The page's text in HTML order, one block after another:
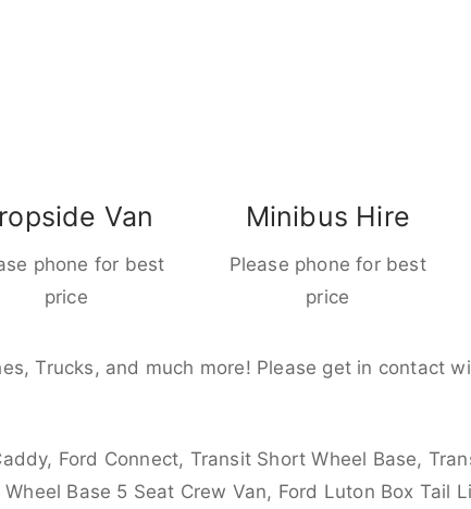
Van
phone for best
price
Minibus Hire
Please phone for best
price
Trucks, and much more! Please get in contact
Ford Connect, Transit Short Wheel Base,
Base 5 Seat Crew Van, Ford Luton Box Tail